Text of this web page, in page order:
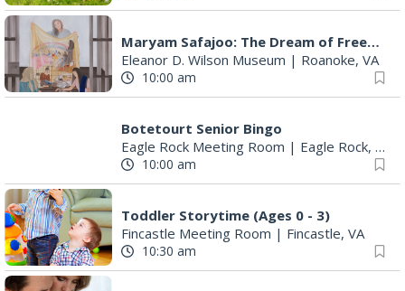
Maryam Safajoo: The Dream of Freedom
Eleanor D. Wilson Museum | Roanoke, VA
10:00 am
Botetourt Senior Bingo
Eagle Rock Meeting Room | Eagle Rock, VA
10:00 am
Toddler Storytime (Ages 0 - 3)
Fincastle Meeting Room | Fincastle, VA
10:30 am